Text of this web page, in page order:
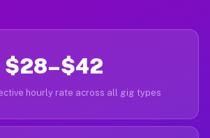
$28–$42
hourly rate across all gig types